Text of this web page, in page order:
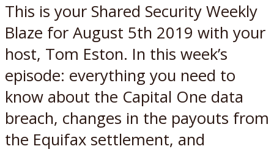
This is your Shared Security Weekly
Blaze for August 5th 2019 with your
host, Tom Eston. In this week’s
episode: everything you need to
know about the Capital One data
breach, changes in the payouts from
the Equifax settlement, and